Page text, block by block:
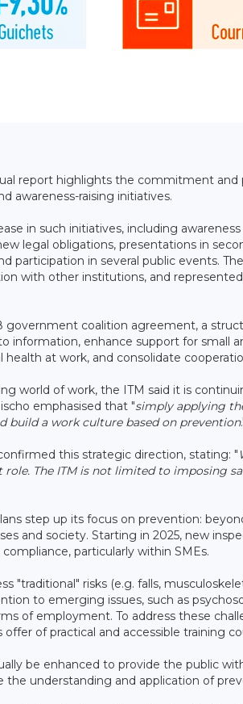
report highlights the commitment
awareness-raising initiatives.
in such initiatives, including
legal obligations, presentations in
participation in several public events.
with other institutions, and
government coalition agreement, a
information, enhance support for small
health at work, and consolidate
world of work, the ITM said it is
emphasised that "simply applying
build a work culture based on prevention
this strategic direction, stating: "
The ITM is not limited to imposing
step up its focus on prevention:
and society. Starting in 2025, new
particularly within SMEs.
"traditional" risks (e.g. falls,
to emerging issues, such as
of employment. To address these
of practical and accessible training
be enhanced to provide the public
the understanding and application of